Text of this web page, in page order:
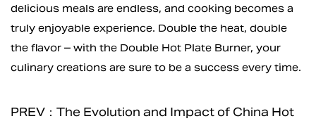
delicious meals are endless, and cooking becomes a
truly enjoyable experience. Double the heat, double
the flavor – with the Double Hot Plate Burner, your
culinary creations are sure to be a success every time.
PREV：The Evolution and Impact of China Hot